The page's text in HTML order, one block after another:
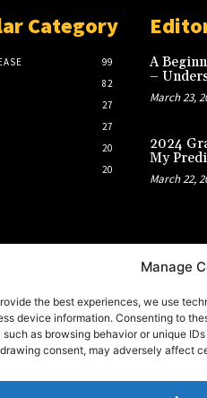
Manage
the best experiences, we use
device information. Consenting to
such as browsing behavior or unique
consent, may adversely affect
Category
99
82
27
27
20
20
A
–
March 23,
2024
My
March 22,